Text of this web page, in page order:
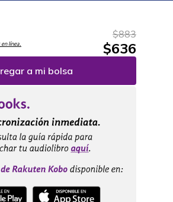
línea.
$883
$636
a mi bolsa